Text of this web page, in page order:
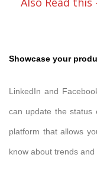
Showcase your
LinkedIn and
can update the status
platform that allows
know about trends and